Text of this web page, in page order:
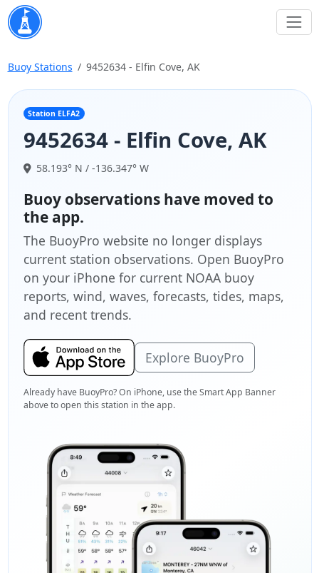
Buoy Stations 9452634 - Elfin Cove, AK
Station ELFA2
9452634 - Elfin Cove, AK
58.193° N / -136.347° W
Buoy observations have moved to
the app.
The BuoyPro website no longer displays
current station observations. Open BuoyPro
on your iPhone for current NOAA buoy
reports, wind, waves, forecasts, tides, maps,
and recent trends.
Explore BuoyPro
Already have BuoyPro? On iPhone, use the Smart App Banner
above to open this station in the app.